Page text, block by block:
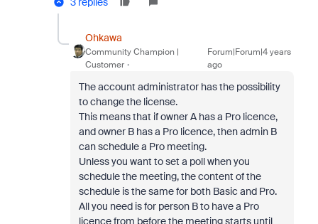
Ohkawa
Community Champion |
Customer
Forum|Forum|4 years
ago
The account administrator has the possibility
to change the license.
This means that if owner A has a Pro licence,
and owner B has a Pro licence, then admin B
can schedule a Pro meeting.
Unless you want to set a poll when you
schedule the meeting, the content of the
schedule is the same for both Basic and Pro.
All you need is for person B to have a Pro
licence from before the meeting starts until